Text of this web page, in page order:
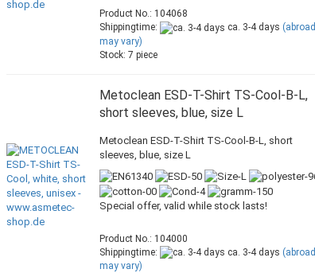
Product No.: 104068
Shippingtime:
ca. 3-4 days (abroad
may vary)
Stock: 7 piece
Metoclean ESD-T-Shirt TS-Cool-B-L,
short sleeves, blue, size L
Metoclean ESD-T-Shirt TS-Cool-B-L, short
sleeves, blue, size L
Special offer, valid while stock lasts!
Product No.: 104000
Shippingtime:
ca. 3-4 days (abroad
may vary)